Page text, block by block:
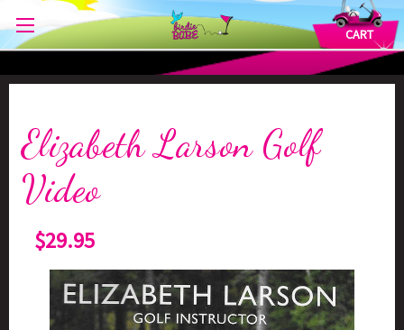
CART
Elizabeth Larson Golf
Video
$29.95